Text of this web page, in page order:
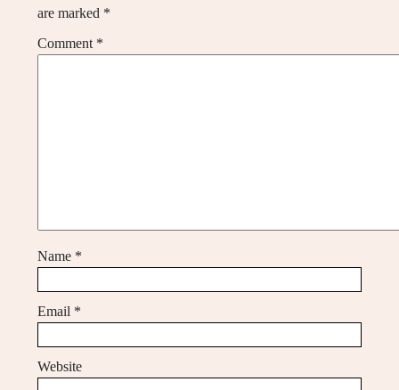
are marked *
Comment *
Name *
Email *
Website